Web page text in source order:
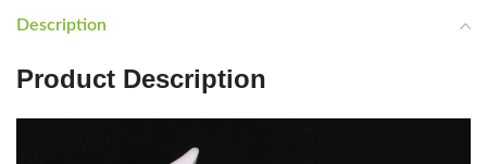
Description
Product Description